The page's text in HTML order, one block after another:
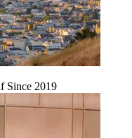
Since 2019